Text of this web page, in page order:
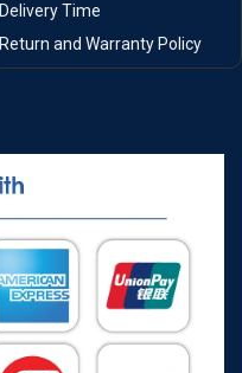
Delivery Time
Return and Warranty Policy